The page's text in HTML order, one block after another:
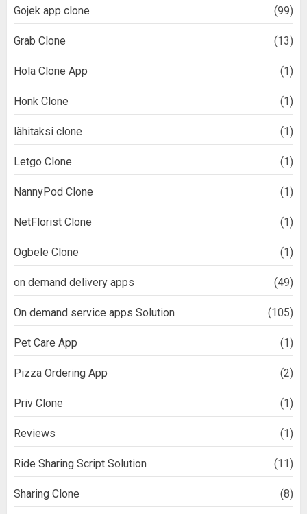
Gojek app clone (99)
Grab Clone (13)
Hola Clone App (1)
Honk Clone (1)
lähitaksi clone (1)
Letgo Clone (1)
NannyPod Clone (1)
NetFlorist Clone (1)
Ogbele Clone (1)
on demand delivery apps (49)
On demand service apps Solution (105)
Pet Care App (1)
Pizza Ordering App (2)
Priv Clone (1)
Reviews (1)
Ride Sharing Script Solution (11)
Sharing Clone (8)